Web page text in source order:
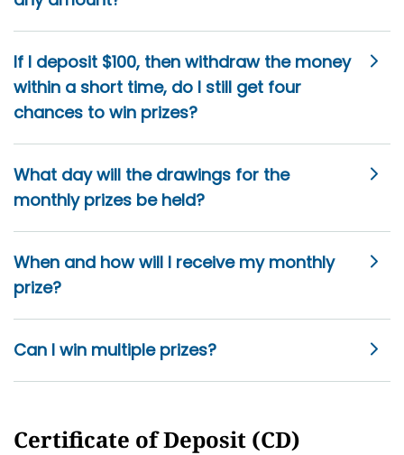
If I deposit $100, then withdraw the money
within a short time, do I still get four
chances to win prizes?
What day will the drawings for the
monthly prizes be held?
When and how will I receive my monthly
prize?
Can I win multiple prizes?
Certificate of Deposit (CD)